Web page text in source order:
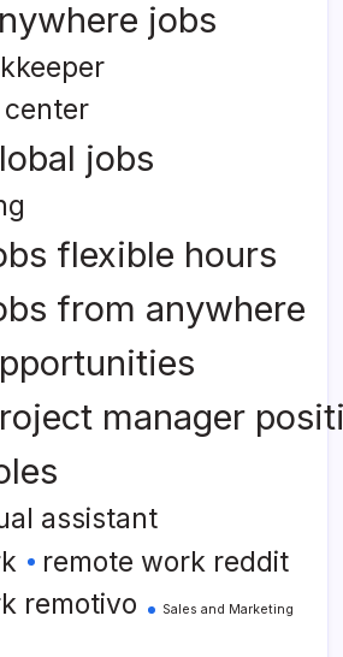
jobs
jobs
flexible hours
from anywhere
manager
assistant
remote work reddit
remotivo
Sales and Marketing